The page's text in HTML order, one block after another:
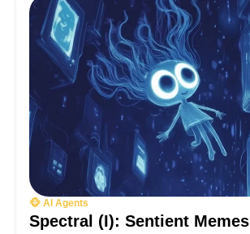
🐵 AI Agents
Spectral (I): Sentient Memes